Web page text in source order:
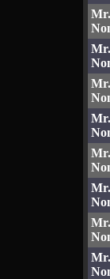
Mr.
Mr.
Mr.
Mr.
Mr.
Mr.
Mr.
Mr.